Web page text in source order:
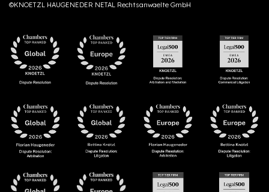
©KNOETZL HAUGENEDER NETAL Rechtsanwaelte GmbH